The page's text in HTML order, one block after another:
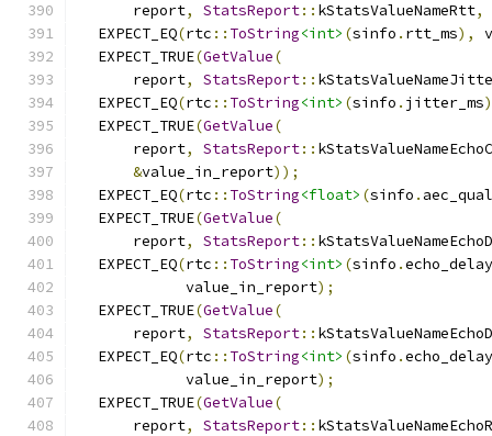
      report
, StatsReport:: kStatsValueNameRtt,
  EXPECT_EQ
(rtc :: ToString<int> (sinfo . rtt_ms),
  EXPECT_TRUE
(GetValue(
      report
, StatsReport::
  EXPECT_EQ
(rtc :: ToString<int> (sinfo . jitter_ms
  EXPECT_TRUE
(GetValue(
      report
, StatsReport::
&value_in_report));
  EXPECT_EQ
(rtc :: ToString<float> (sinfo .
  EXPECT_TRUE
(GetValue(
      report
, StatsReport::
  EXPECT_EQ
(rtc :: ToString<int> (sinfo .
            value_in_report
);
  EXPECT_TRUE
(GetValue(
      report
, StatsReport::
  EXPECT_EQ
(rtc :: ToString<int> (sinfo .
            value_in_report
);
  EXPECT_TRUE
(GetValue(
      report
, StatsReport::